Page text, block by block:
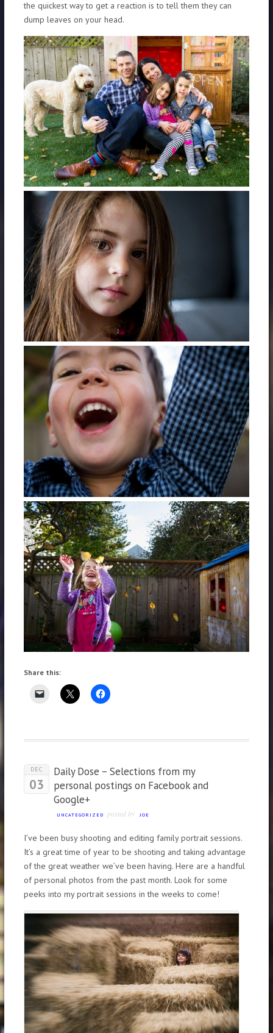
the quickest way to get a reaction is to tell them they can
dump leaves on your head.
Share this:
DEC
03
Daily Dose – Selections from my
personal postings on Facebook and
Google+
UNCATEGORIZED posted by JOE
I’ve been busy shooting and editing family portrait sessions.
It’s a great time of year to be shooting and taking advantage
of the great weather we’ve been having. Here are a handful
of personal photos from the past month. Look for some
peeks into my portrait sessions in the weeks to come!